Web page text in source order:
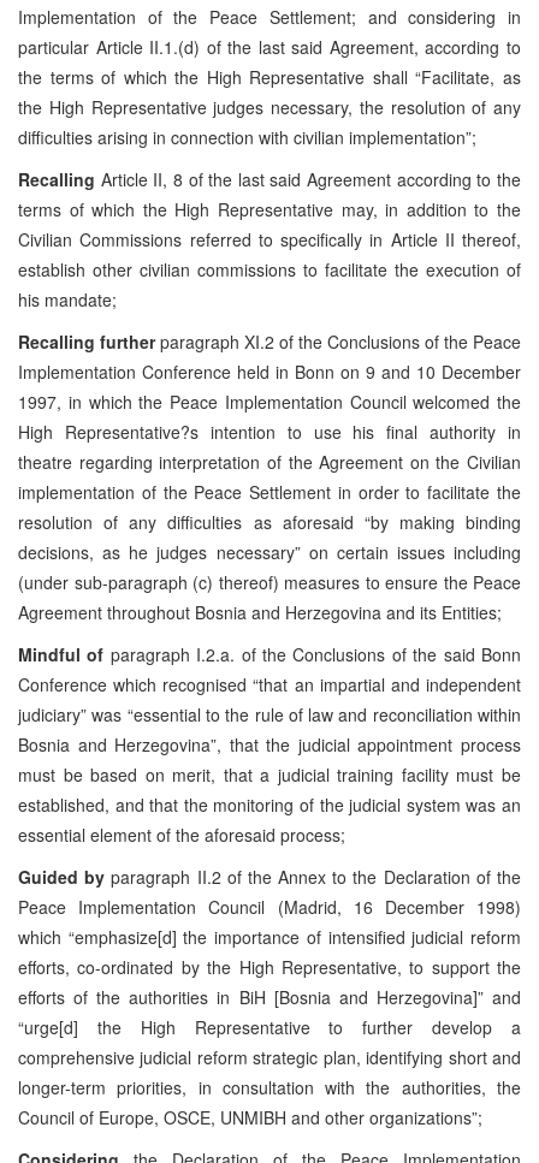
Implementation of the Peace Settlement; and considering in
particular Article II.1.(d) of the last said Agreement, according to
the terms of which the High Representative shall “Facilitate, as
the High Representative judges necessary, the resolution of any
difficulties arising in connection with civilian implementation”;
Recalling Article II, 8 of the last said Agreement according to the
terms of which the High Representative may, in addition to the
Civilian Commissions referred to specifically in Article II thereof,
establish other civilian commissions to facilitate the execution of
his mandate;
Recalling furtherparagraph XI.2 of the Conclusions of the Peace
Implementation Conference held in Bonn on 9 and 10 December
1997, in which the Peace Implementation Council welcomed the
High Representative?s intention to use his final authority in
theatre regarding interpretation of the Agreement on the Civilian
implementation of the Peace Settlement in order to facilitate the
resolution of any difficulties as aforesaid “by making binding
decisions, as he judges necessary” on certain issues including
(under sub-paragraph (c) thereof) measures to ensure the Peace
Agreement throughout Bosnia and Herzegovina and its Entities;
Mindful of paragraph I.2.a. of the Conclusions of the said Bonn
Conference which recognised “that an impartial and independent
judiciary” was “essential to the rule of law and reconciliation within
Bosnia and Herzegovina”, that the judicial appointment process
must be based on merit, that a judicial training facility must be
established, and that the monitoring of the judicial system was an
essential element of the aforesaid process;
Guided by paragraph II.2 of the Annex to the Declaration of the
Peace Implementation Council (Madrid, 16 December 1998)
which “emphasize[d] the importance of intensified judicial reform
efforts, co-ordinated by the High Representative, to support the
efforts of the authorities in BiH [Bosnia and Herzegovina]” and
“urge[d] the High Representative to further develop a
comprehensive judicial reform strategic plan, identifying short and
longer-term priorities, in consultation with the authorities, the
Council of Europe, OSCE, UNMIBH and other organizations”;